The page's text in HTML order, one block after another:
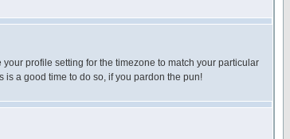
profile setting for the timezone to match your particular
is a good time to do so, if you pardon the pun!